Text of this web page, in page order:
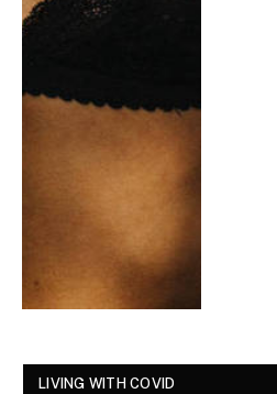
LIVING WITH COVID